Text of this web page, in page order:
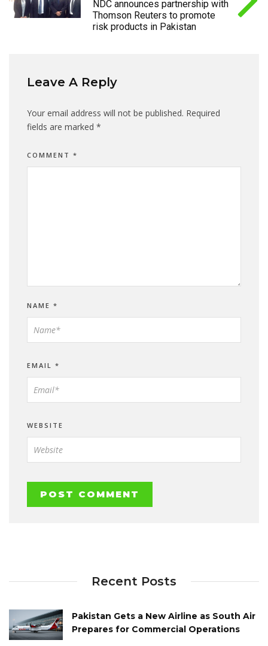
NDC announces partnership with
Thomson Reuters to promote
risk products in Pakistan
Leave A Reply
Your email address will not be published. Required
fields are marked *
COMMENT *
NAME *
EMAIL *
WEBSITE
Recent Posts
Pakistan Gets a New Airline as South Air
Prepares for Commercial Operations